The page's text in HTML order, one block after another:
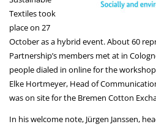
Textiles took
place on 27
October as a hybrid event. About 60
Partnership’s members met at in
people dialed in online for the
Elke Hortmeyer, Head of
was on site for the Bremen Cotton
In his welcome note, Jürgen Janssen,